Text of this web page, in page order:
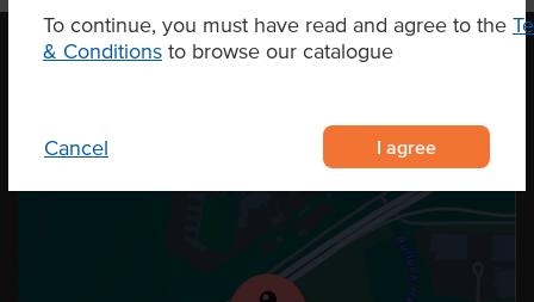
To continue, you must have read and agree to the
& Conditions to browse our catalogue
Cancel I agree